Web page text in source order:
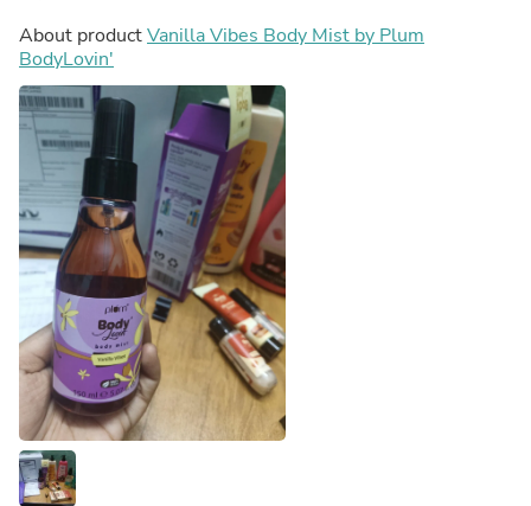
About productVanilla Vibes Body Mist by Plum
BodyLovin'